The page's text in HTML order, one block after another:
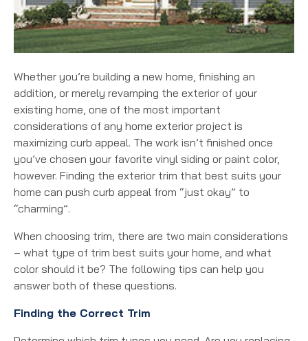
Whether you’re building a new home, finishing an
addition, or merely revamping the exterior of your
existing home, one of the most important
considerations of any home exterior project is
maximizing curb appeal. The work isn’t finished once
you’ve chosen your favorite vinyl siding or paint color,
however. Finding the exterior trim that best suits your
home can push curb appeal from “just okay” to
“charming”.
When choosing trim, there are two main considerations
– what type of trim best suits your home, and what
color should it be? The following tips can help you
answer both of these questions.
Finding the Correct Trim